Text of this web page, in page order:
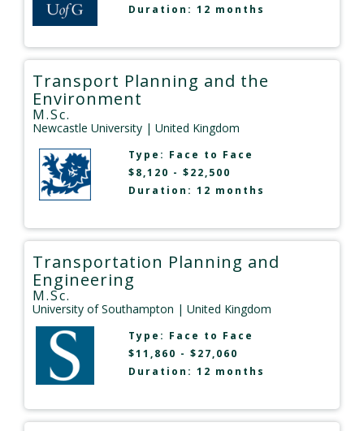
Duration: 12 months
Transport Planning and the
Environment
M.Sc.
Newcastle University | United Kingdom
Type: Face to Face
$8,120 - $22,500
Duration: 12 months
Transportation Planning and
Engineering
M.Sc.
University of Southampton | United Kingdom
Type: Face to Face
$11,860 - $27,060
Duration: 12 months